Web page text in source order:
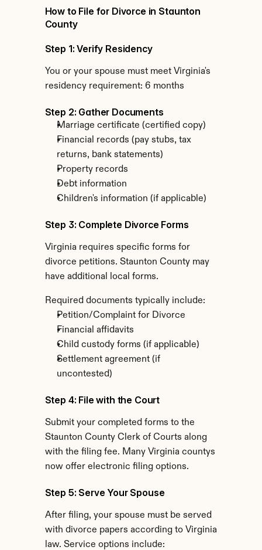
How to File for Divorce in Staunton
County
Step 1: Verify Residency
You or your spouse must meet Virginia's
residency requirement: 6 months
Step 2: Gather Documents
Marriage certificate (certified copy)
Financial records (pay stubs, tax
returns, bank statements)
Property records
Debt information
Children's information (if applicable)
Step 3: Complete Divorce Forms
Virginia requires specific forms for
divorce petitions. Staunton County may
have additional local forms.
Required documents typically include:
Petition/Complaint for Divorce
Financial affidavits
Child custody forms (if applicable)
Settlement agreement (if
uncontested)
Step 4: File with the Court
Submit your completed forms to the
Staunton County Clerk of Courts along
with the filing fee. Many Virginia countys
now offer electronic filing options.
Step 5: Serve Your Spouse
After filing, your spouse must be served
with divorce papers according to Virginia
law. Service options include: